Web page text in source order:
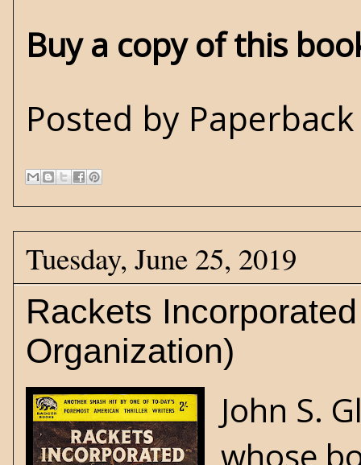
Buy a copy of this
Posted by
Tuesday, June 25, 2019
Rackets
Organization)
John S.
whose